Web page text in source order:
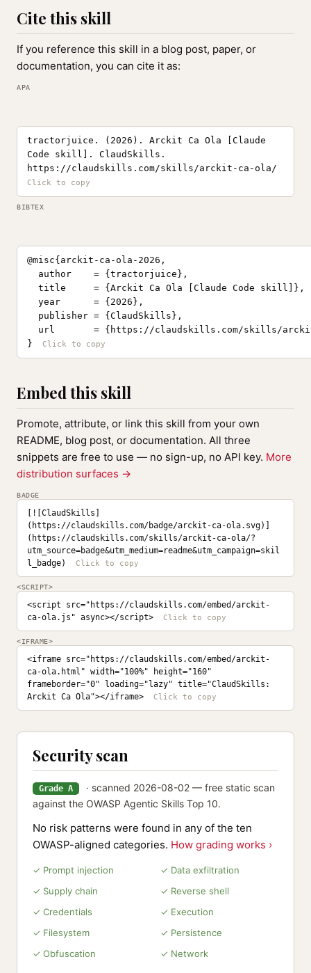
Cite this skill
If you reference this skill in a blog post, paper, or
documentation, you can cite it as:
APA
tractorjuice. (2026). Arckit Ca Ola [Claude
Code skill]. ClaudSkills.
https://claudskills.com/skills/arckit-ca-ola/
BIBTEX
@misc{arckit-ca-ola-2026,
  author    = {tractorjuice},
  title     = {Arckit Ca Ola [Claude Code skill]},
  year      = {2026},
  publisher = {ClaudSkills},
url       = {https://claudskills.com/skills/
}
Embed this skill
Promote, attribute, or link this skill from your own
README, blog post, or documentation. All three
snippets are free to use — no sign-up, no API key. More
distribution surfaces →
BADGE
[![ClaudSkills]
(https://claudskills.com/badge/arckit-ca-ola.svg)]
(https://claudskills.com/skills/arckit-ca-ola/?
utm_source=badge&utm_medium=readme&utm_campaign=skil
l_badge)
<SCRIPT>
<script src="https://claudskills.com/embed/arckit-
ca-ola.js" async></script>
<IFRAME>
<iframe src="https://claudskills.com/embed/arckit-
ca-ola.html" width="100%" height="160"
frameborder="0" loading="lazy" title="ClaudSkills:
Arckit Ca Ola"></iframe>
Security scan
Grade A
· scanned 2026-08-02 — free static scan
against the OWASP Agentic Skills Top 10.
No risk patterns were found in any of the ten
OWASP-aligned categories. How grading works ›
✓ Prompt injection
✓ Data exfiltration
✓ Supply chain
✓ Reverse shell
✓ Credentials
✓ Execution
✓ Filesystem
✓ Persistence
✓ Obfuscation
✓ Network